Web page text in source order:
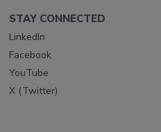
STAY CONNECTED
LinkedIn
Facebook
YouTube
X (Twitter)